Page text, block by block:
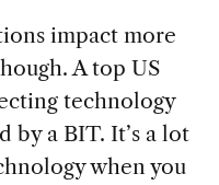
impact more
A top US
technology
by a BIT. It’s a lot
when you